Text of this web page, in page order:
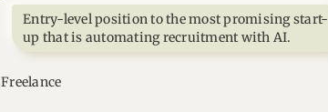
Entry-level position to the most promising start-
up that is automating recruitment with AI.
Freelance